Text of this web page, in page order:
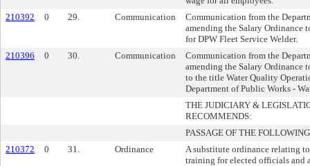
210392
0 29. Communication
Communication from the
amending the Salary Ordinance
for DPW Fleet Service Welder.
210396
0 30. Communication
Communication from the
amending the Salary
to the title Water Quality
Department of Public Works -
THE JUDICIARY &
RECOMMENDS:
PASSAGE OF THE
210372
0 31. Ordinance
A substitute ordinance relating
training for elected officials and